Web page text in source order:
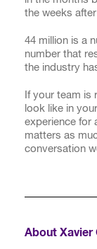
the weeks
44 million is a
number that
the industry
If your team is
look like in
experience for
matters as
conversation
About Xavier